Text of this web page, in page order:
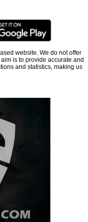
website. We do not offer
is to provide accurate and
and statistics, making us